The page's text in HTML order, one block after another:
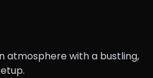
atmosphere with a bustling,